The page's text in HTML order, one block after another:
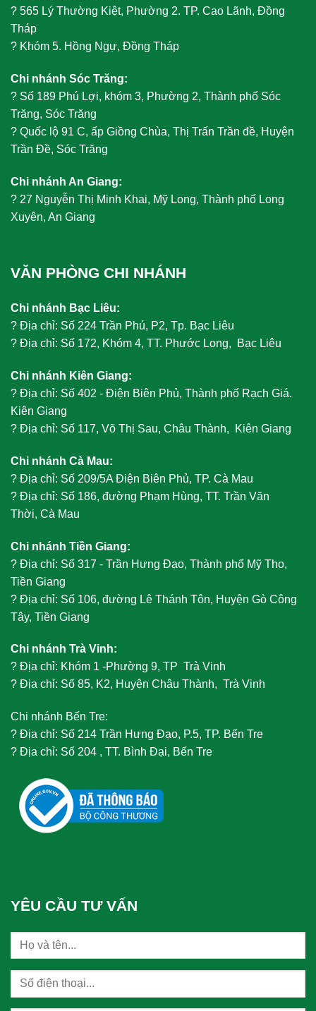
? 565 Lý Thường Kiệt, Phường 2. TP. Cao Lãnh, Đồng
Tháp
? Khóm 5. Hồng Ngự, Đồng Tháp
Chi nhánh Sóc Trăng:
? Số 189 Phú Lợi, khóm 3, Phường 2, Thành phố Sóc
Trăng, Sóc Trăng
? Quốc lộ 91 C, ấp Giồng Chùa, Thị Trấn Trần đề, Huyện
Trần Đề, Sóc Trăng
Chi nhánh An Giang:
? 27 Nguyễn Thị Minh Khai, Mỹ Long, Thành phố Long
Xuyên, An Giang
VĂN PHÒNG CHI NHÁNH
Chi nhánh Bạc Liêu:
? Địa chỉ: Số 224 Trần Phú, P2, Tp. Bạc Liêu
? Địa chỉ: Số 172, Khóm 4, TT. Phước Long, Bạc Liêu
Chi nhánh Kiên Giang:
? Địa chỉ: Số 402 - Điện Biên Phủ, Thành phố Rạch Giá.
Kiên Giang
? Địa chỉ: Số 117, Võ Thị Sau, Châu Thành, Kiên Giang
Chi nhánh Cà Mau:
? Địa chỉ: Số 209/5A Điện Biên Phủ, TP. Cà Mau
? Địa chỉ: Số 186, đường Phạm Hùng, TT. Trần Văn
Thời, Cà Mau
Chi nhánh Tiền Giang:
? Địa chỉ: Số 317 - Trần Hưng Đạo, Thành phố Mỹ Tho,
Tiền Giang
? Địa chỉ: Số 106, đường Lê Thánh Tôn, Huyện Gò Công
Tây, Tiền Giang
Chi nhánh Trà Vinh:
? Địa chỉ: Khóm 1 -Phường 9, TP Trà Vinh
? Địa chỉ: Số 85, K2, Huyện Châu Thành, Trà Vinh
Chi nhánh Bến Tre:
? Địa chỉ: Số 214 Trần Hưng Đạo, P.5, TP. Bến Tre
? Địa chỉ: Số 204 , TT. Bình Đại, Bến Tre
YÊU CẦU TƯ VẤN